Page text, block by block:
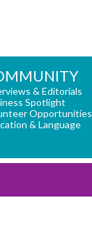
& Editorials
Spotlight
Opportunities
& Language